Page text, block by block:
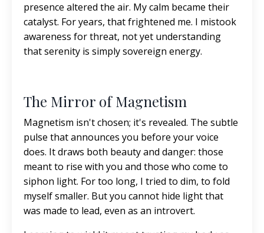
presence altered the air. My calm became their
catalyst. For years, that frightened me. I mistook
awareness for threat, not yet understanding
that serenity is simply sovereign energy.
The Mirror of Magnetism
Magnetism isn't chosen; it's revealed. The subtle
pulse that announces you before your voice
does. It draws both beauty and danger: those
meant to rise with you and those who come to
siphon light. For too long, I tried to dim, to fold
myself smaller. Butyou cannot hide light that
was made to lead, even as an introvert.